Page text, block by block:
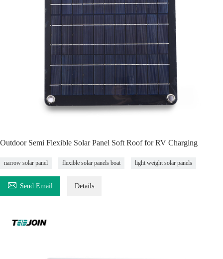
Outdoor Semi Flexible Solar Panel Soft Roof for RV Charging
narrow solar panel flexible solar panels boat light weight solar panels
 Send Email Details